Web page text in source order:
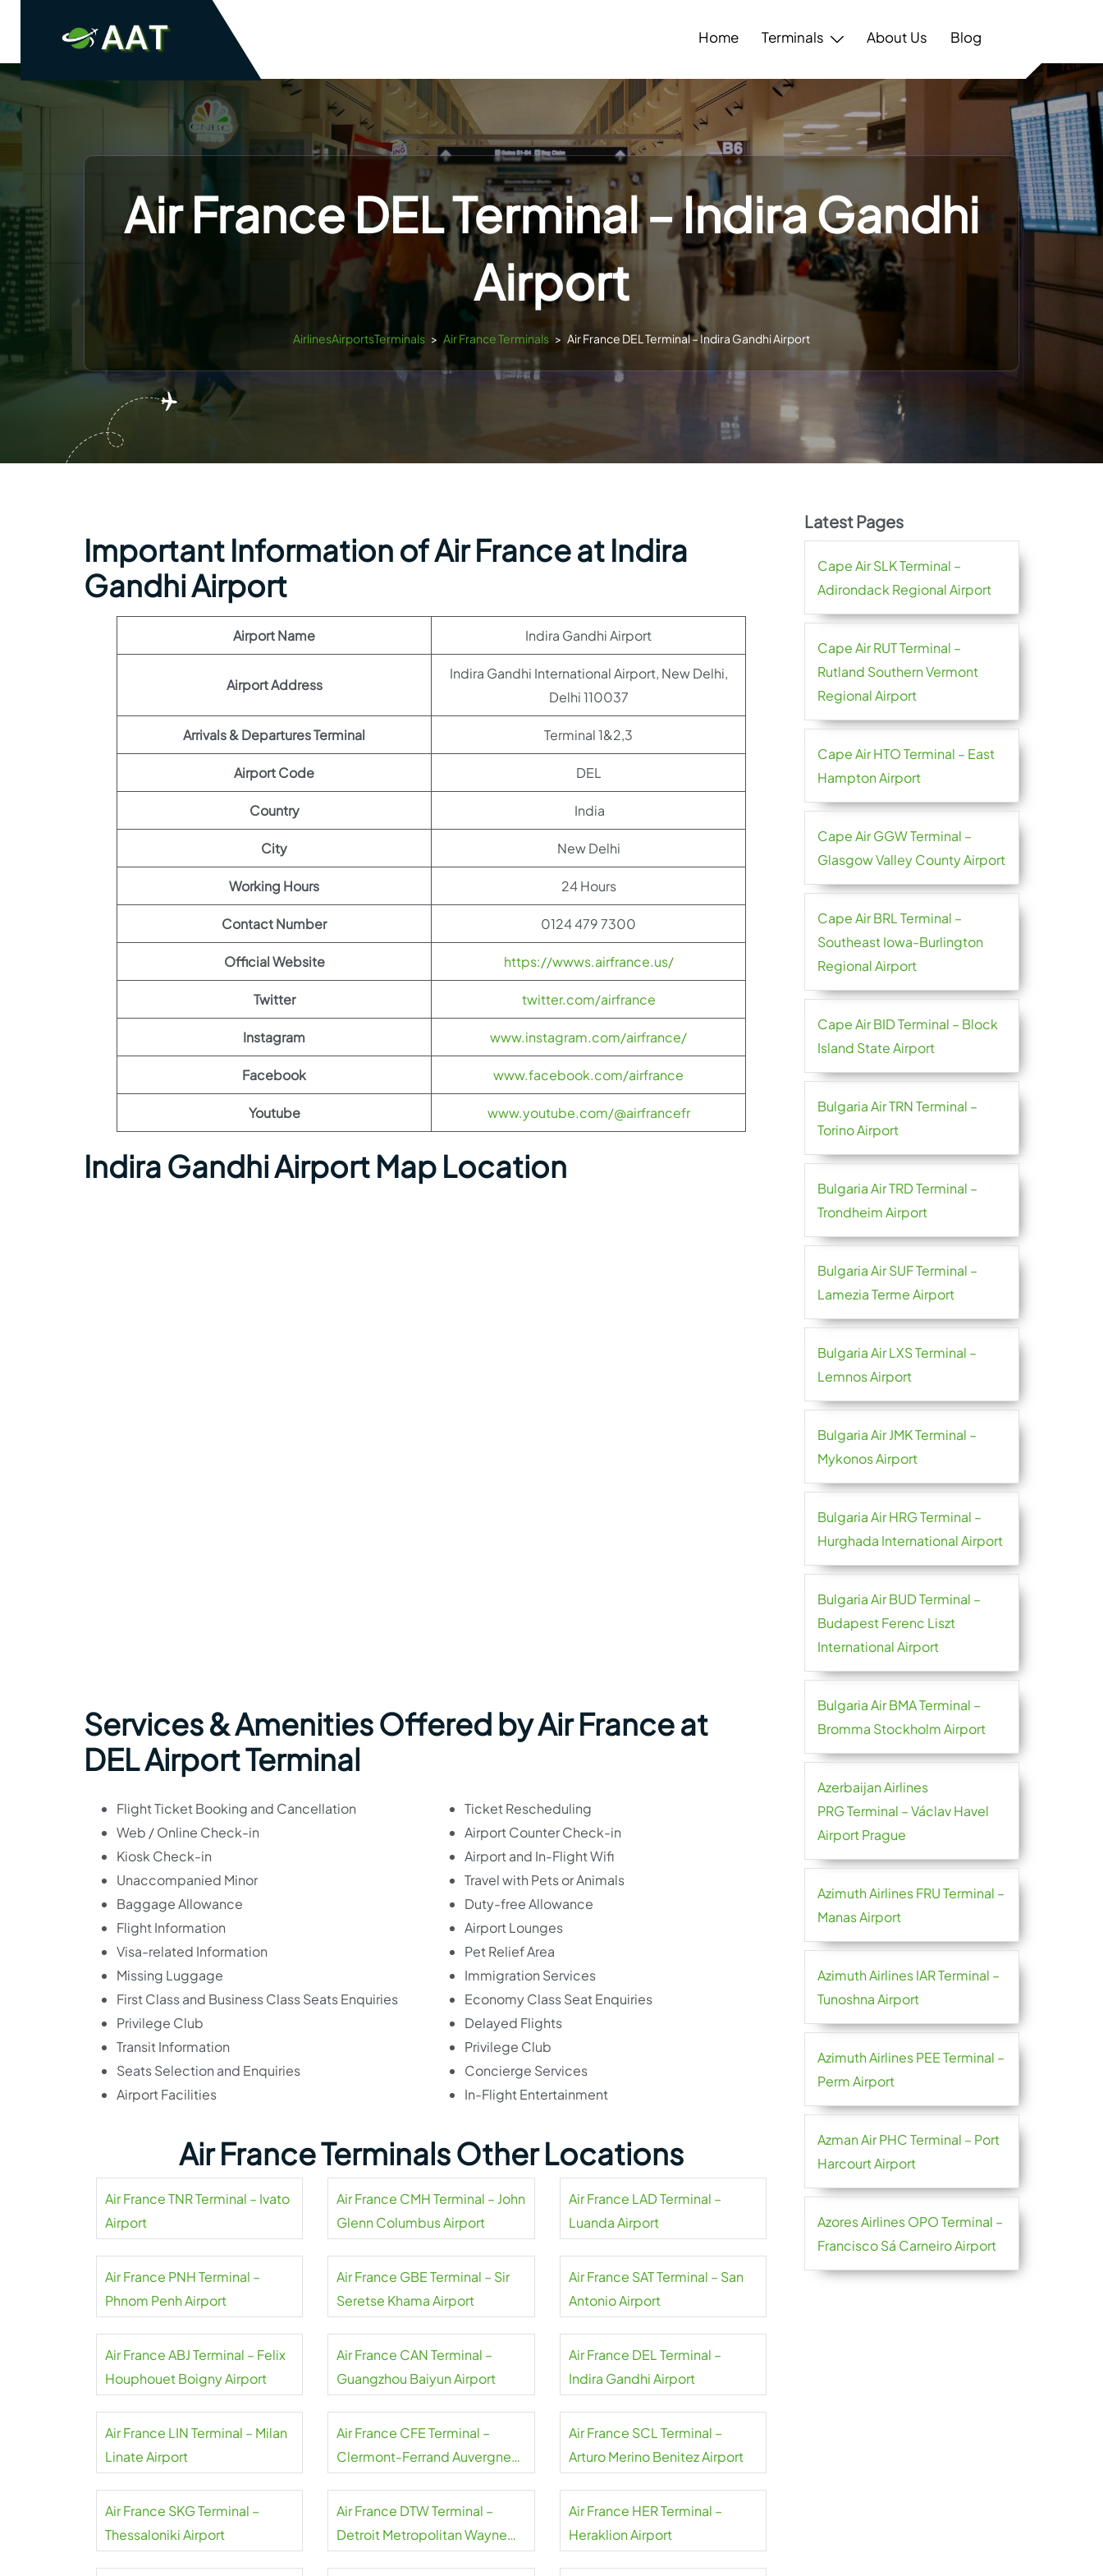
Home Terminals About Us Blog
Air France DEL Terminal – Indira Gandhi
Airport
AirlinesAirportsTerminals > Air France Terminals > Air France DEL Terminal – Indira Gandhi Airport
Important Information of Air France at Indira
Gandhi Airport
Airport Name Indira Gandhi Airport
Airport Address
Indira Gandhi International Airport, New Delhi,
Delhi 110037
Arrivals & Departures Terminal Terminal 1&2,3
Airport Code DEL
Country India
City New Delhi
Working Hours 24 Hours
Contact Number 0124 479 7300
Official Website https://wwws.airfrance.us/
Twitter twitter.com/airfrance
Instagram www.instagram.com/airfrance/
Facebook www.facebook.com/airfrance
Youtube www.youtube.com/@airfrancefr
Indira Gandhi Airport Map Location
Services & Amenities Offered by Air France at
DEL Airport Terminal
Flight Ticket Booking and Cancellation
Web / Online Check-in
Kiosk Check-in
Unaccompanied Minor
Baggage Allowance
Flight Information
Visa-related Information
Missing Luggage
First Class and Business Class Seats Enquiries
Privilege Club
Transit Information
Seats Selection and Enquiries
Airport Facilities
Ticket Rescheduling
Airport Counter Check-in
Airport and In-Flight Wifi
Travel with Pets or Animals
Duty-free Allowance
Airport Lounges
Pet Relief Area
Immigration Services
Economy Class Seat Enquiries
Delayed Flights
Privilege Club
Concierge Services
In-Flight Entertainment
Air France Terminals Other Locations
Air France TNR Terminal – Ivato
Airport
Air France CMH Terminal – John
Glenn Columbus Airport
Air France LAD Terminal –
Luanda Airport
Air France PNH Terminal –
Phnom Penh Airport
Air France GBE Terminal – Sir
Seretse Khama Airport
Air France SAT Terminal – San
Antonio Airport
Air France ABJ Terminal – Felix
Houphouet Boigny Airport
Air France CAN Terminal –
Guangzhou Baiyun Airport
Air France DEL Terminal –
Indira Gandhi Airport
Air France LIN Terminal – Milan
Linate Airport
Air France CFE Terminal –
Clermont-Ferrand Auvergne
Air France SCL Terminal –
Arturo Merino Benitez Airport
Air France SKG Terminal –
Thessaloniki Airport
Air France DTW Terminal –
Detroit Metropolitan Wayne
Air France HER Terminal –
Heraklion Airport
Latest Pages
Cape Air SLK Terminal –
Adirondack Regional Airport
Cape Air RUT Terminal –
Rutland Southern Vermont
Regional Airport
Cape Air HTO Terminal – East
Hampton Airport
Cape Air GGW Terminal –
Glasgow Valley County Airport
Cape Air BRL Terminal –
Southeast Iowa-Burlington
Regional Airport
Cape Air BID Terminal – Block
Island State Airport
Bulgaria Air TRN Terminal –
Torino Airport
Bulgaria Air TRD Terminal –
Trondheim Airport
Bulgaria Air SUF Terminal –
Lamezia Terme Airport
Bulgaria Air LXS Terminal –
Lemnos Airport
Bulgaria Air JMK Terminal –
Mykonos Airport
Bulgaria Air HRG Terminal –
Hurghada International Airport
Bulgaria Air BUD Terminal –
Budapest Ferenc Liszt
International Airport
Bulgaria Air BMA Terminal –
Bromma Stockholm Airport
Azerbaijan Airlines
PRG Terminal – Václav Havel
Airport Prague
Azimuth Airlines FRU Terminal –
Manas Airport
Azimuth Airlines IAR Terminal –
Tunoshna Airport
Azimuth Airlines PEE Terminal –
Perm Airport
Azman Air PHC Terminal – Port
Harcourt Airport
Azores Airlines OPO Terminal –
Francisco Sá Carneiro Airport